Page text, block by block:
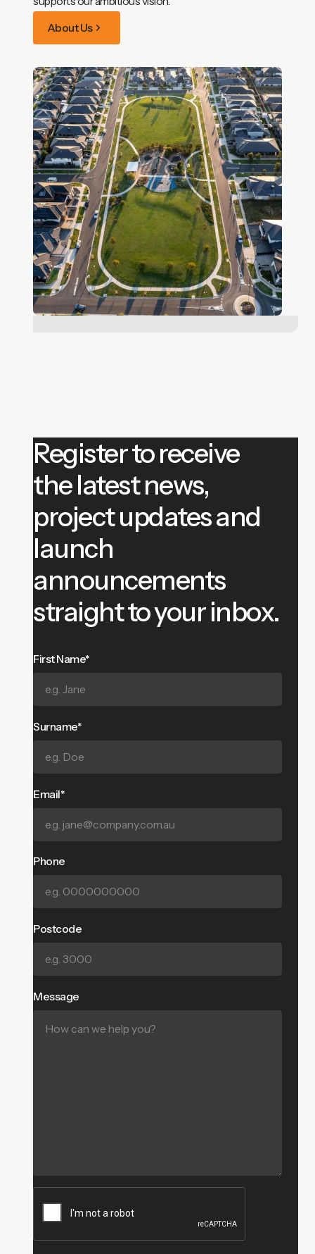
About Us
Register to receive
the latest news,
project updates and
launch
announcements
straight to your inbox.
First Name*
Surname*
Email*
Phone
Postcode
Message